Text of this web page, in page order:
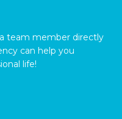
team member directly
can help you
life!